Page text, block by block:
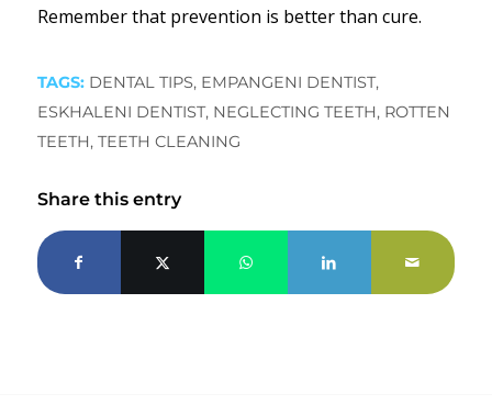
Remember that prevention is better than cure.
TAGS: DENTAL TIPS, EMPANGENI DENTIST,
ESKHALENI DENTIST, NEGLECTING TEETH, ROTTEN
TEETH, TEETH CLEANING
Share this entry